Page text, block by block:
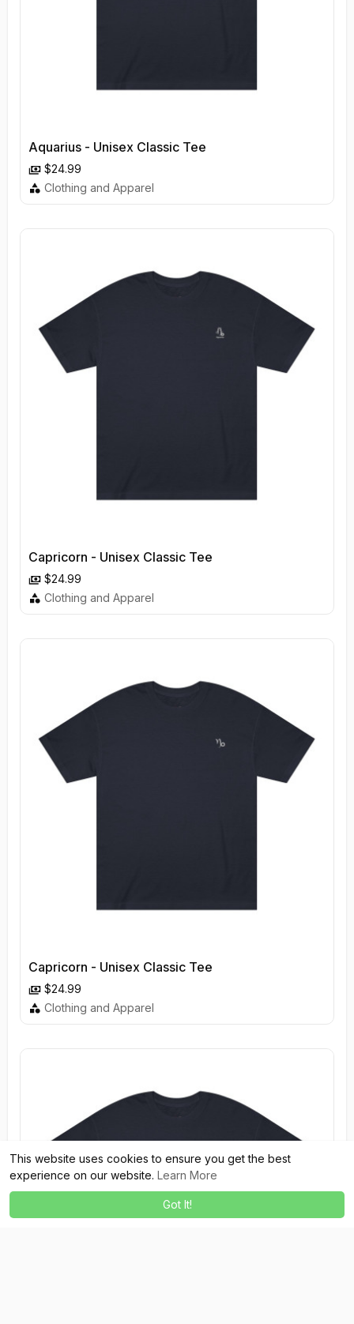
This website uses cookies to ensure you get the best
experience on our website. Learn More
Got It!
Aquarius - Unisex Classic Tee
$24.99
Clothing and Apparel
Capricorn - Unisex Classic Tee
$24.99
Clothing and Apparel
Capricorn - Unisex Classic Tee
$24.99
Clothing and Apparel